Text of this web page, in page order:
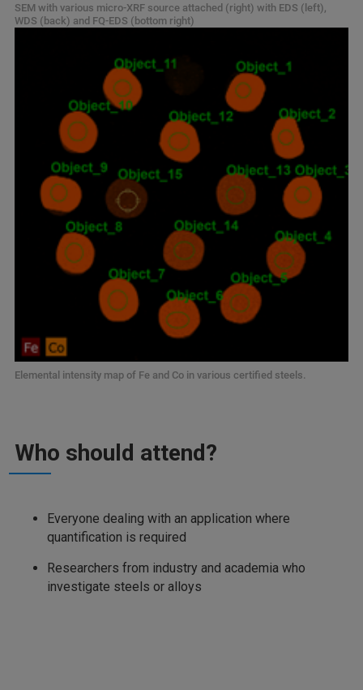
SEM with various micro-XRF source attached (right) with EDS (left),
WDS (back) and FQ-EDS (bottom right)
Elemental intensity map of Fe and Co in various certified steels.
Who should attend?
Everyone dealing with an application where
quantification is required
Researchers from industry and academia who
investigate steels or alloys